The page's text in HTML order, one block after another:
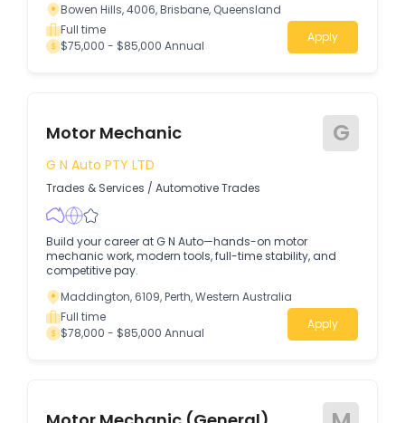
Bowen Hills, 4006, Brisbane, Queensland
Full time
$75,000 - $85,000 Annual
Apply
Motor Mechanic G
G N Auto PTY LTD
Trades & Services / Automotive Trades
Build your career at G N Auto—hands-on motor
mechanic work, modern tools, full-time stability, and
competitive pay.
Maddington, 6109, Perth, Western Australia
Full time
$78,000 - $85,000 Annual
Apply